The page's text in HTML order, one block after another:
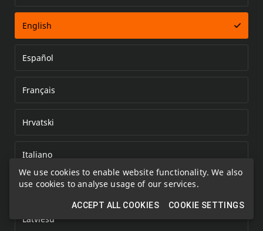
We use cookies to enable website functionality. We also
use cookies to analyse usage of our services.
ACCEPT ALL COOKIES COOKIE SETTINGS
English
Español
Français
Hrvatski
Italiano
Kazakh
Latviešu